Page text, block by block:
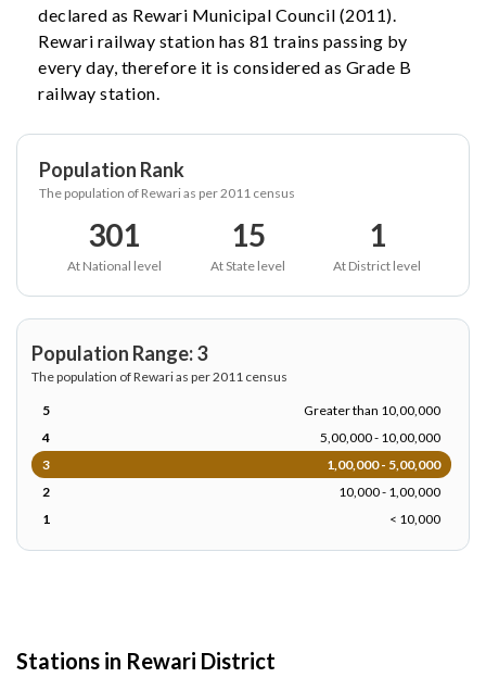
declared as Rewari Municipal Council (2011).
Rewari railway station has 81 trains passing by
every day, therefore it is considered as Grade B
railway station.
Population Rank
The population of Rewari as per 2011 census
301
At National level
15
At State level
1
At District level
Population Range: 3
The population of Rewari as per 2011 census
5
Greater than 10,00,000
4
5,00,000 - 10,00,000
3
1,00,000 - 5,00,000
2
10,000 - 1,00,000
1
< 10,000
Stations in Rewari District